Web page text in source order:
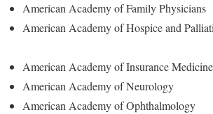
American Academy of Family Physicians
American Academy of Hospice and
American Academy of Insurance Medicine
American Academy of Neurology
American Academy of Ophthalmology